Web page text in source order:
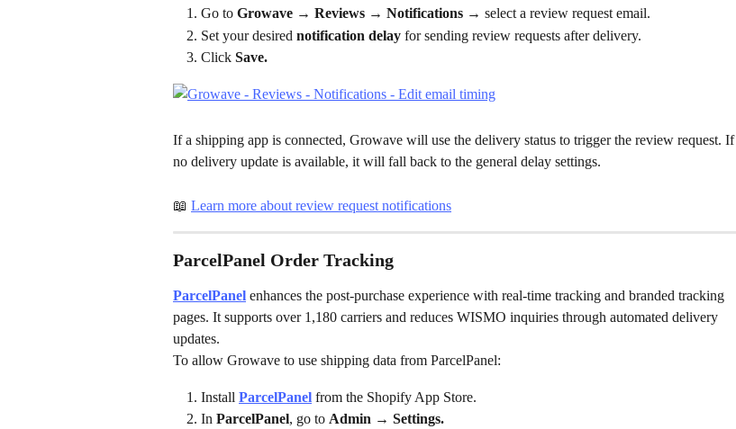
Go to Growave → Reviews → Notifications → select a review request email.
Set your desired notification delay for sending review requests after delivery.
Click Save.
If a shipping app is connected, Growave will use the delivery status to trigger the review request. If
no delivery update is available, it will fall back to the general delay settings.
📖 Learn more about review request notifications
ParcelPanel Order Tracking
ParcelPanel enhances the post-purchase experience with real-time tracking and branded tracking
pages. It supports over 1,180 carriers and reduces WISMO inquiries through automated delivery
updates.
To allow Growave to use shipping data from ParcelPanel:
Install ParcelPanel from the Shopify App Store.
In ParcelPanel, go to Admin → Settings.